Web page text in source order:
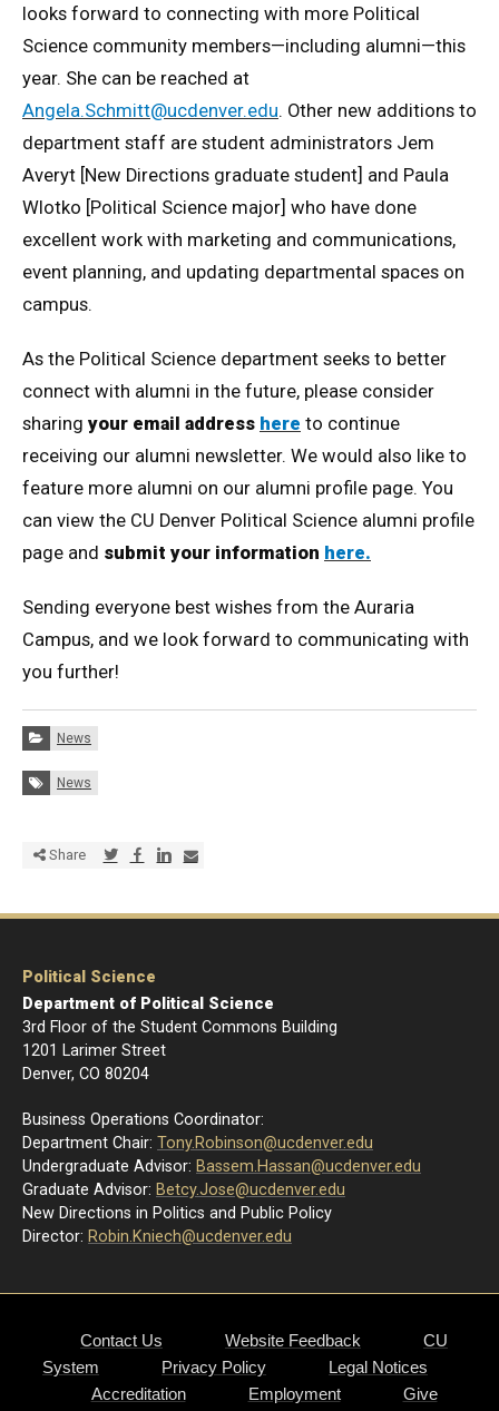
looks forward to connecting with more Political
Science community members—including alumni—this
year. She can be reached at
Angela.Schmitt@ucdenver.edu. Other new additions to
department staff are student administrators Jem
Averyt [New Directions graduate student] and Paula
Wlotko [Political Science major] who have done
excellent work with marketing and communications,
event planning, and updating departmental spaces on
campus.
As the Political Science department seeks to better
connect with alumni in the future, please consider
sharing your email address here to continue
receiving our alumni newsletter. We would also like to
feature more alumni on our alumni profile page. You
can view the CU Denver Political Science alumni profile
page and submit your information here.
Sending everyone best wishes from the Auraria
Campus, and we look forward to communicating with
you further!
Categories:
News
Tags:
News
Share Share via Twitter
Share via Facebook
Share via LinkedIn
Share via E-mail
Political Science
Department of Political Science
3rd Floor of the Student Commons Building
1201 Larimer Street
Denver, CO 80204
Business Operations Coordinator:
Department Chair: Tony.Robinson@ucdenver.edu
Undergraduate Advisor: Bassem.Hassan@ucdenver.edu
Graduate Advisor: Betcy.Jose@ucdenver.edu
New Directions in Politics and Public Policy
Director: Robin.Kniech@ucdenver.edu
Contact Us Website Feedback
CU
System
Privacy Policy
Legal Notices
Accreditation
Employment Give